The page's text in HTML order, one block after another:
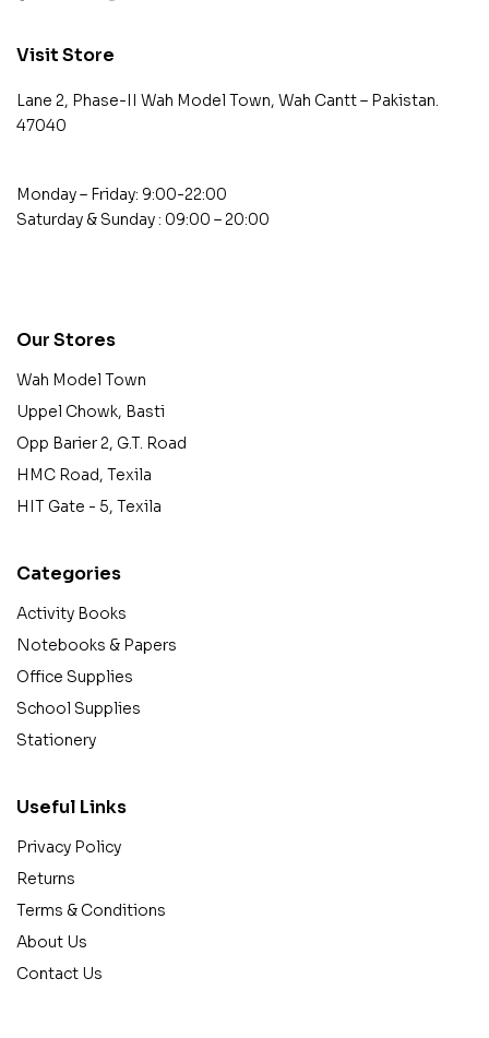
Visit Store
Lane 2, Phase-II Wah Model Town, Wah Cantt – Pakistan.
47040
Monday – Friday: 9:00-22:00
Saturday & Sunday : 09:00 – 20:00
Our Stores
Wah Model Town
Uppel Chowk, Basti
Opp Barier 2, G.T. Road
HMC Road, Texila
HIT Gate - 5, Texila
Categories
Activity Books
Notebooks & Papers
Office Supplies
School Supplies
Stationery
Useful Links
Privacy Policy
Returns
Terms & Conditions
About Us
Contact Us